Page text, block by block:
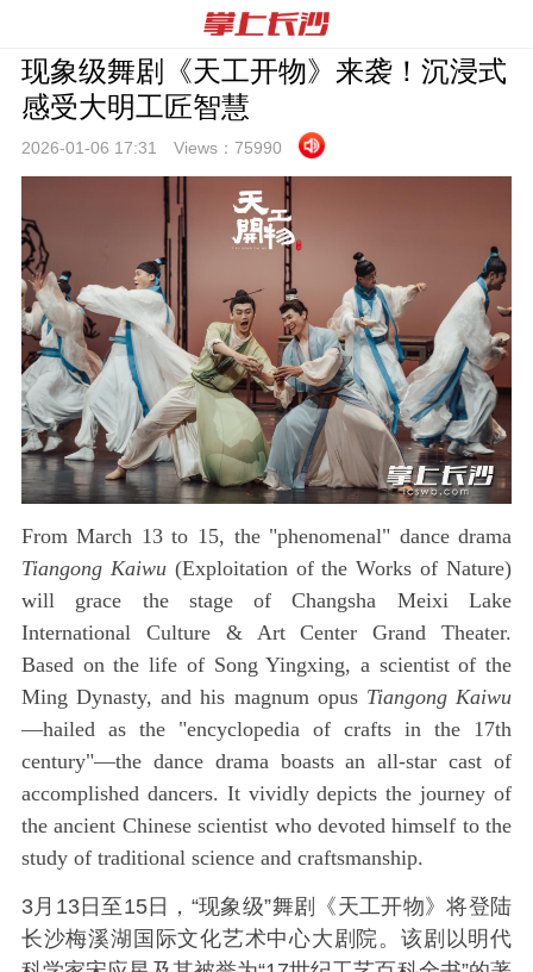
现象级舞剧《天工开物》来袭！沉浸式
感受大明工匠智慧
2026-01-06 17:31 Views： 75990
From March 13 to 15, the "phenomenal" dance drama
Tiangong Kaiwu(Exploitation of the Works of Nature)
will grace the stage of Changsha Meixi Lake
International Culture & Art Center Grand Theater.
Based on the life of Song Yingxing, a scientist of the
Ming Dynasty, and his magnum opus Tiangong Kaiwu
—hailed as the "encyclopedia of crafts in the 17th
century"—the dance drama boasts an all-star cast of
accomplished dancers. It vividly depicts the journey of
the ancient Chinese scientist who devoted himself to the
study of traditional science and craftsmanship.
3月13日至15日，“现象级”舞剧《天工开物》将登陆
长沙梅溪湖国际文化艺术中心大剧院。该剧以明代